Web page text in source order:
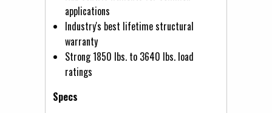
applications
Industry's best lifetime structural
warranty
Strong 1850 lbs. to 3640 lbs. load
ratings
Specs